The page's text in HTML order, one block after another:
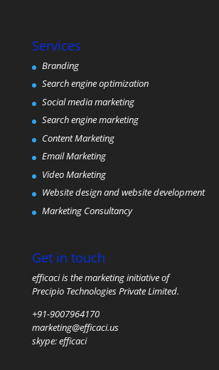
Services
Branding
Search engine optimization
Social media marketing
Search engine marketing
Content Marketing
Email Marketing
Video Marketing
Website design and website development
Marketing Consultancy
Get in touch
efficaci is the marketing initiative of
Precipio Technologies Private Limited.
+91-9007964170
marketing@efficaci.us
skype:efficaci